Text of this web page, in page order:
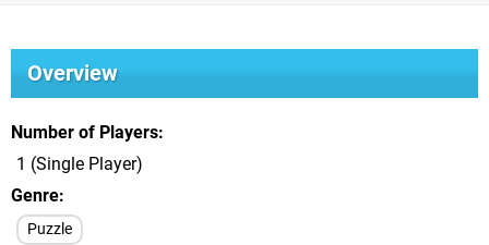
Overview
Number of Players
1 (Single Player)
Genre
Puzzle